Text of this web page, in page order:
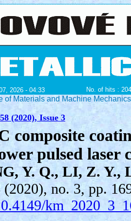
2026 - 04:33 No. of hits :
of Materials and Machine
(2020), Issue 3
composite
pulsed laser
Y. Q., LI, Z. Y.,
no. 3, pp.